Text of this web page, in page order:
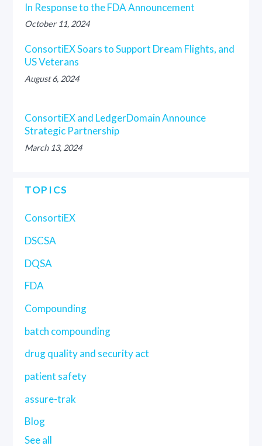
In Response to the FDA Announcement
October 11, 2024
ConsortiEX Soars to Support Dream Flights, and
US Veterans
August 6, 2024
ConsortiEX and LedgerDomain Announce
Strategic Partnership
March 13, 2024
TOPICS
ConsortiEX
DSCSA
DQSA
FDA
Compounding
batch compounding
drug quality and security act
patient safety
assure-trak
Blog
See all